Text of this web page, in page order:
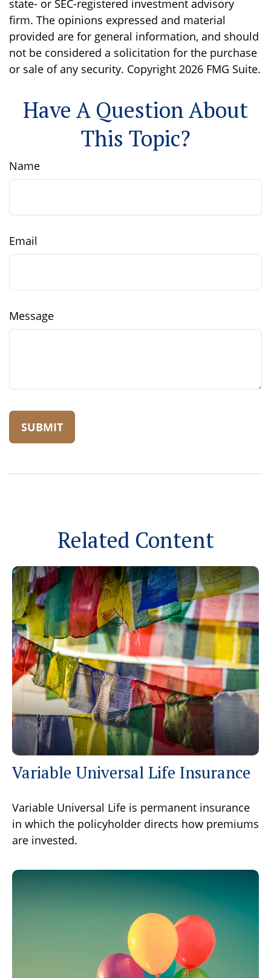
state- or SEC-registered investment advisory
firm. The opinions expressed and material
provided are for general information, and should
not be considered a solicitation for the purchase
or sale of any security. Copyright 2026 FMG Suite.
Have A Question About
This Topic?
Name
Email
Message
Related Content
Variable Universal Life Insurance
Variable Universal Life is permanent insurance
in which the policyholder directs how premiums
are invested.